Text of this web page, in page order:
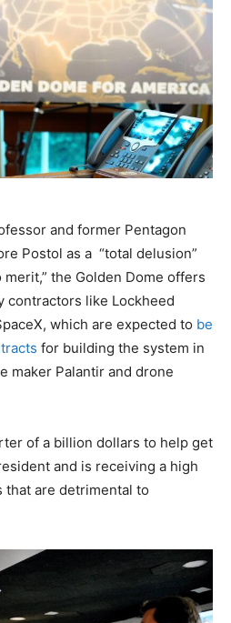
and former Pentagon
Postol as a “total delusion”
merit,” the Golden Dome offers
contractors like Lockheed
which are expected to be
for building the system in
maker Palantir and drone
of a billion dollars to help get
and is receiving a high
are detrimental to